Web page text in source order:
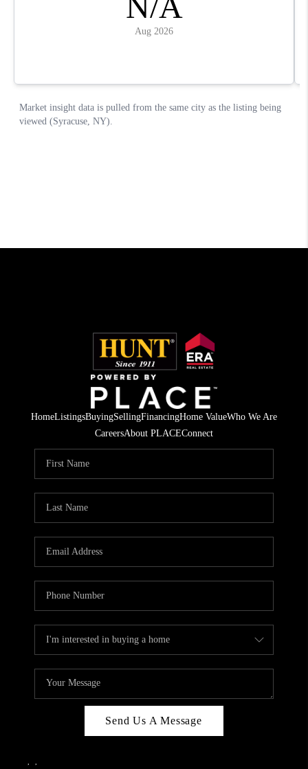
HomeListingsBuyingSellingFinancingHome ValueWho We Are
CareersAbout PLACEConnect
Send Us A Message
, ,